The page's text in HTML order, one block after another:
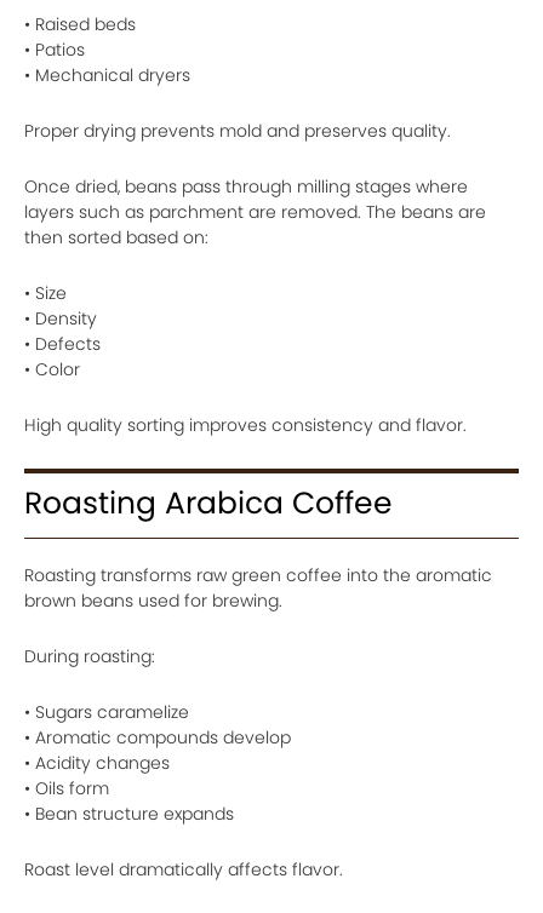
• Raised beds
• Patios
• Mechanical dryers
Proper drying prevents mold and preserves quality.
Once dried, beans pass through milling stages where
layers such as parchment are removed. The beans are
then sorted based on:
• Size
• Density
• Defects
• Color
High quality sorting improves consistency and flavor.
Roasting Arabica Coffee
Roasting transforms raw green coffee into the aromatic
brown beans used for brewing.
During roasting:
• Sugars caramelize
• Aromatic compounds develop
• Acidity changes
• Oils form
• Bean structure expands
Roast level dramatically affects flavor.